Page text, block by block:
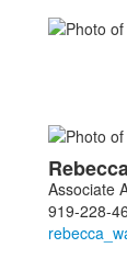
Associate
919-228-